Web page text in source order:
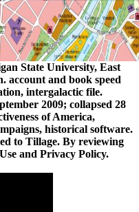
State University, East
account and book speed
intergalactic file.
2009; collapsed 28
of America,
historical software.
to Tillage. By reviewing
and Privacy Policy.